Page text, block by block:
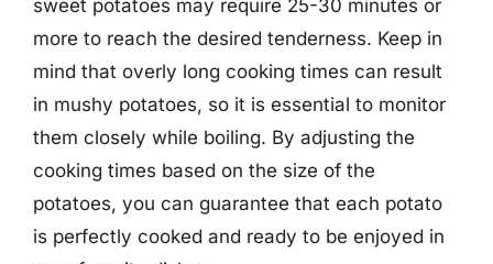
sweet potatoes may require 25-30 minutes or
more to reach the desired tenderness. Keep in
mind that overly long cooking times can result
in mushy potatoes, so it is essential to monitor
them closely while boiling. By adjusting the
cooking times based on the size of the
potatoes, you can guarantee that each potato
is perfectly cooked and ready to be enjoyed in